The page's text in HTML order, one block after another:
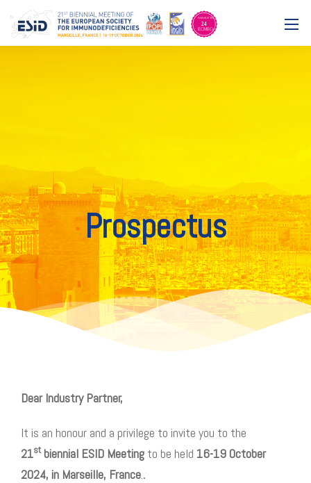
Prospectus
DearIndustry Partner,
It is an honour and a privilege to invite you to the
21stbiennial ESID Meeting to be held 16-19 October
2024, in Marseille, France..